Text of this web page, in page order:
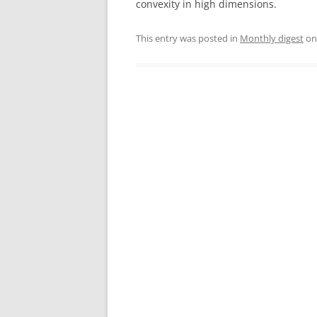
convexity in high dimensions.
This entry was posted in Monthly digeston